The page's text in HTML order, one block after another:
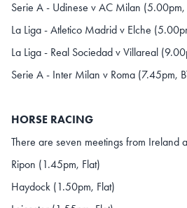
Serie A - Udinese v AC Milan (5.00pm,
La Liga - Atletico Madrid v Elche
La Liga - Real Sociedad v Villareal
Serie A - Inter Milan v Roma (7.45pm,
HORSE RACING
There are seven meetings from Ireland
Ripon (1.45pm, Flat)
Haydock (1.50pm, Flat)